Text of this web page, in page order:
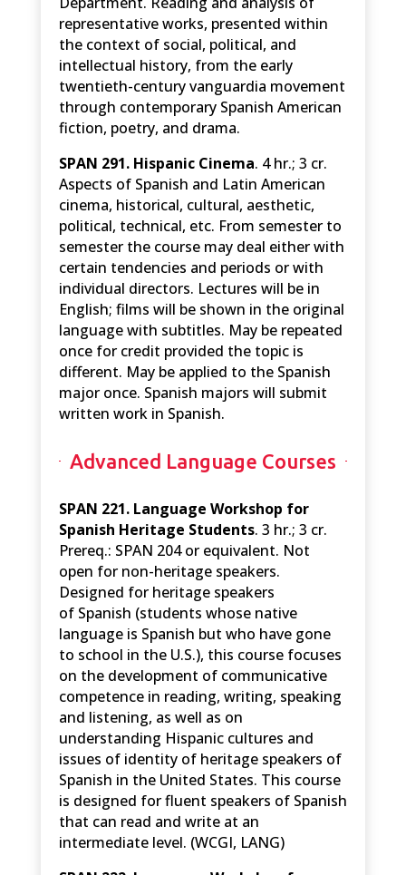
representative works, presented within
the context of social, political, and
intellectual history, from the early
twentieth-century vanguardia movement
through contemporary Spanish American
fiction, poetry, and drama.
SPAN 291. Hispanic Cinema. 4 hr.; 3 cr.
Aspects of Spanish and Latin American
cinema, historical, cultural, aesthetic,
political, technical, etc. From semester to
semester the course may deal either with
certain tendencies and periods or with
individual directors. Lectures will be in
English; films will be shown in the original
language with subtitles. May be repeated
once for credit provided the topic is
different. May be applied to the Spanish
major once. Spanish majors will submit
written work in Spanish.
Advanced Language Courses
SPAN 221. Language Workshop for
Spanish Heritage Students. 3 hr.; 3 cr.
Prereq.: SPAN 204 or equivalent. Not
open for non-heritage speakers.
Designed for heritage speakers
of Spanish (students whose native
language is Spanish but who have gone
to school in the U.S.), this course focuses
on the development of communicative
competence in reading, writing, speaking
and listening, as well as on
understanding Hispanic cultures and
issues of identity of heritage speakers of
Spanish in the United States. This course
is designed for fluent speakers of Spanish
that can read and write at an
intermediate level. (WCGI, LANG)